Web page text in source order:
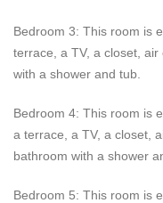
Bedroom 3: This room is
terrace, a TV, a closet,
with a shower and tub.
Bedroom 4: This room is
a terrace, a TV, a closet,
bathroom with a shower
Bedroom 5: This room is